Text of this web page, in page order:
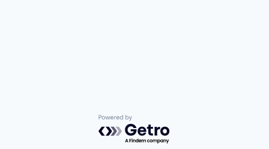
Powered by Getro.com